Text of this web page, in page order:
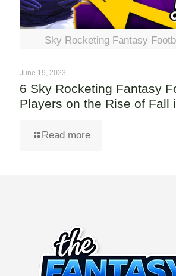
Sky Rocketing Fantasy
June 19, 2023
6 Sky Rocketing Fantasy
Players on the Rise of Fall
Read more